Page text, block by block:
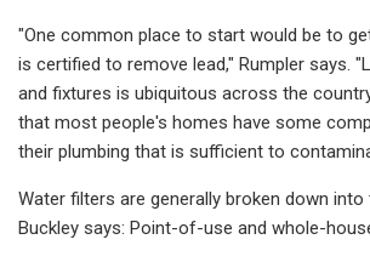
"One common place to start would be to
is certified to remove lead," Rumpler says.
and fixtures is ubiquitous across the
that most people's homes have some
their plumbing that is sufficient to
Water filters are generally broken down
Buckley says: Point-of-use and whole-